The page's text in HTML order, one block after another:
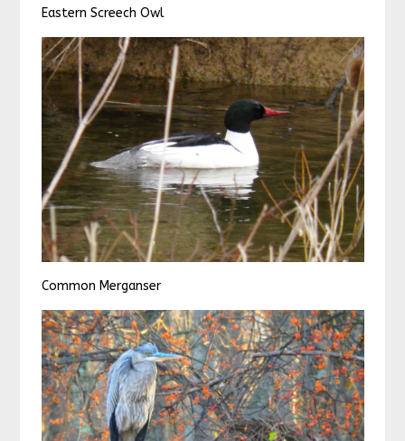
Eastern Screech Owl
Common Merganser